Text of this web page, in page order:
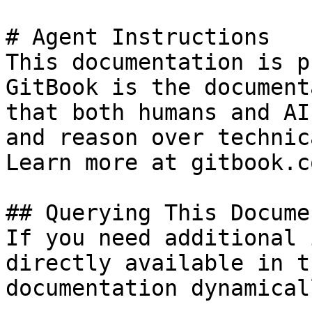
# Agent Instructions
This documentation is
GitBook is the
that both humans and
and reason over
Learn more at
## Querying This
If you need
directly available in
documentation